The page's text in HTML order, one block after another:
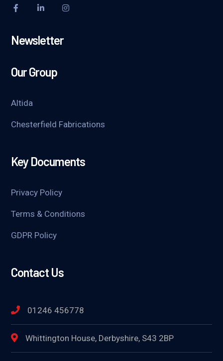
Newsletter
Our Group
Altida
Chesterfield Fabrications
Key Documents
Privacy Policy
Terms & Conditions
GDPR Policy
Contact Us
01246 456778
Whittington House, Derbyshire, S43 2BP